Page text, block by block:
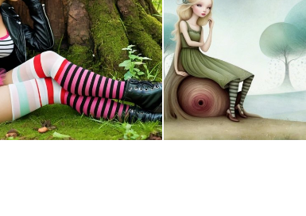
0 6